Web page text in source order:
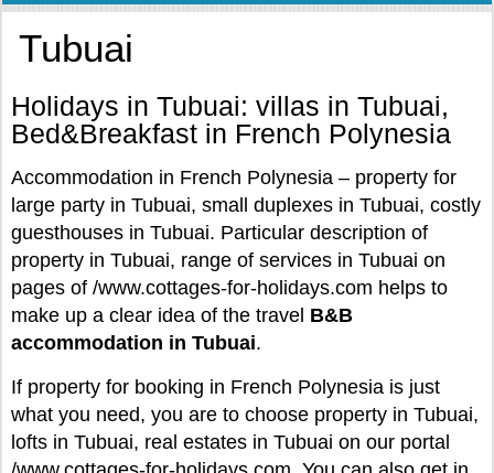
Tubuai
Holidays in Tubuai: villas in Tubuai,
Bed&Breakfast in French Polynesia
Accommodation in French Polynesia – property for
large party in Tubuai, small duplexes in Tubuai, costly
guesthouses in Tubuai. Particular description of
property in Tubuai, range of services in Tubuai on
pages of /www.cottages-for-holidays.com helps to
make up a clear idea of the travel B&B
accommodation in Tubuai.
If property for booking in French Polynesia is just
what you need, you are to choose property in Tubuai,
lofts in Tubuai, real estates in Tubuai on our portal